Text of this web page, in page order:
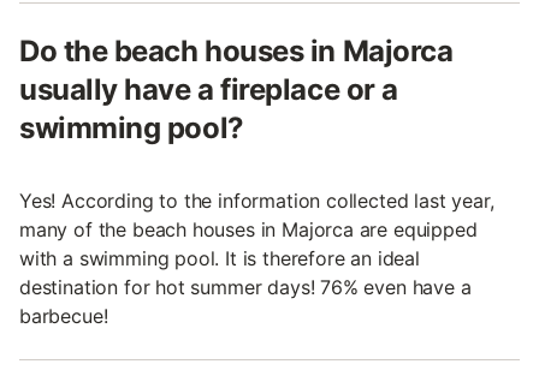
Do the beach houses in Majorca
usually have a fireplace or a
swimming pool?
Yes! According to the information collected last year,
many of the beach houses in Majorca are equipped
with a swimming pool. It is therefore an ideal
destination for hot summer days! 76% even have a
barbecue!